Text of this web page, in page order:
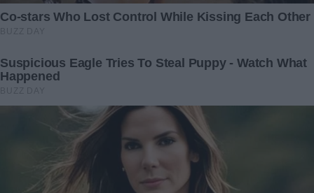
«With a swollen face and in casual clothes!»: This is
what Adele looks like when she thinks no one is
watching her